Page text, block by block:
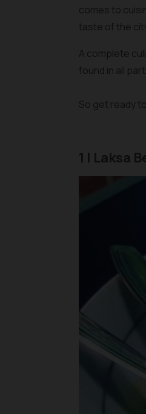
comes to
taste of the
A complete
found in all
So get ready
1 | Laksa